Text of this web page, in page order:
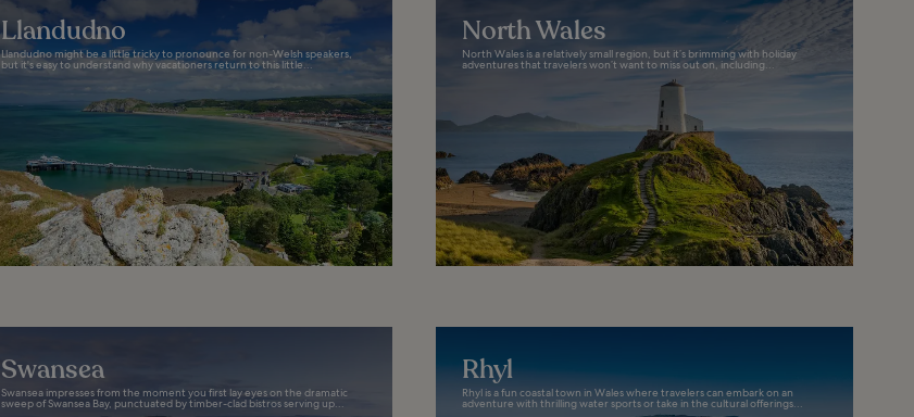
Llandudno
Llandudno might be a little tricky to pronounce for non-Welsh speakers,
but it's easy to understand why vacationers return to this little...
North Wales
North Wales is a relatively small region, but it’s brimming with holiday
adventures that travelers won’t want to miss out on, including...
Swansea
Swansea impresses from the moment you first lay eyes on the dramatic
sweep of Swansea Bay, punctuated by timber-clad bistros serving up...
Rhyl
Rhyl is a fun coastal town in Wales where travelers can embark on an
adventure with thrilling water sports or take in the cultural offerings...